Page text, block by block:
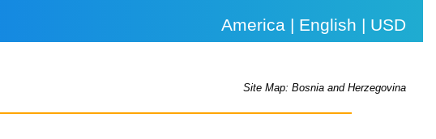
America | English | USD
Site Map: Bosnia and Herzegovina